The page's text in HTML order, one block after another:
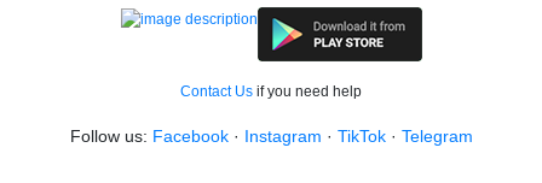
Contact Us if you need help
Follow us: Facebook· Instagram · TikTok· Telegram